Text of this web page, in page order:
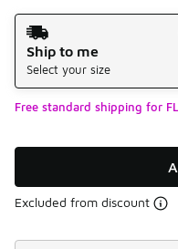
Shipping Method
Ship to me
Select your size
Free standard shipping for
Excluded from discount